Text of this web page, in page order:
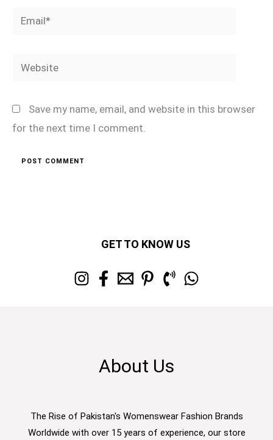
Email*
Website
Save my name, email, and website in this browser
for the next time I comment.
GET TO KNOW US
About Us
The Rise of Pakistan's Womenswear Fashion Brands
Worldwide with over 15 years of experience, our store